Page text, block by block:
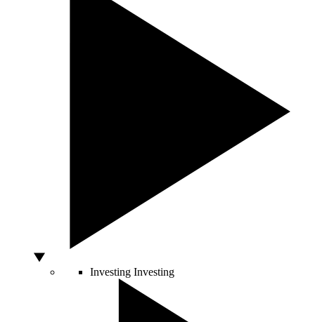
Investing Investing